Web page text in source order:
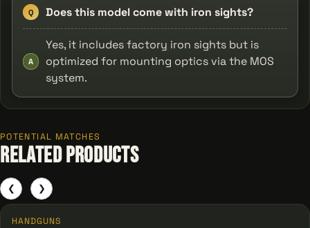
Q Does this model come with iron sights?
A
Yes, it includes factory iron sights but is
optimized for mounting optics via the MOS
system.
POTENTIAL MATCHES
Related Products
❮
HANDGUNS
❯